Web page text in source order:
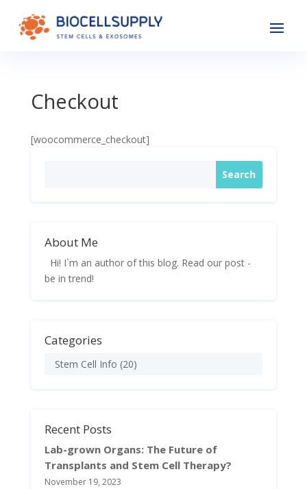
Checkout
[woocommerce_checkout]
About Me
Hi! I`m an author of this blog. Read our post -
be in trend!
Categories
Stem Cell Info (20)
Recent Posts
Lab-grown Organs: The Future of
Transplants and Stem Cell Therapy?
November 19, 2023